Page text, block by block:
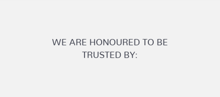
WE ARE HONOURED TO BE
TRUSTED BY: